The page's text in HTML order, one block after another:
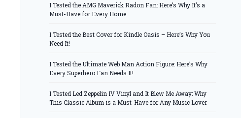
I Tested the AMG Maverick Radon Fan: Here’s Why It’s a
Must-Have for Every Home
I Tested the Best Cover for Kindle Oasis – Here’s Why You
Need It!
I Tested the Ultimate Web Man Action Figure: Here’s Why
Every Superhero Fan Needs It!
I Tested Led Zeppelin IV Vinyl and It Blew Me Away: Why
This Classic Album is a Must-Have for Any Music Lover